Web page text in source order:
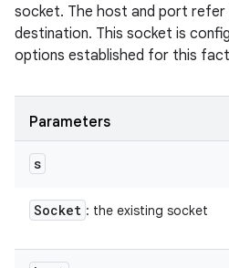
socket. The host and port
destination. This socket is
options established for this
Parameters
s
Socket : the existing socket